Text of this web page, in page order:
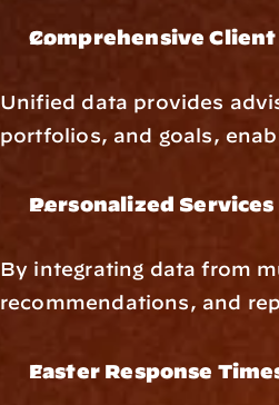
Comprehensive
Unified data provides
portfolios, and goals,
Personalized Services
By integrating data from
recommendations, and
Faster Response